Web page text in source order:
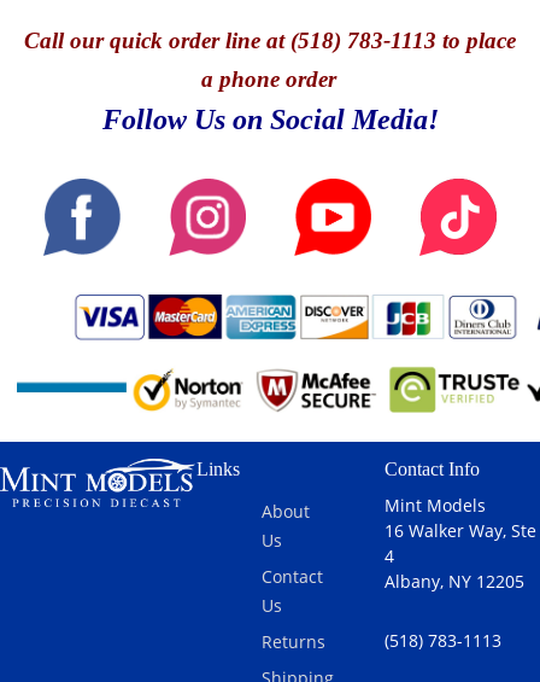
Callour quick order line at (518) 783-1113 to place
a phone order
Follow Us on Social Media!
Links
About
Us
Contact
Us
Returns
Contact Info
Mint Models
16 Walker Way, Ste
4
Albany, NY 12205
(518) 783-1113